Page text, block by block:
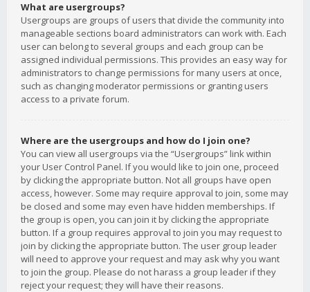
What are usergroups?
Usergroups are groups of users that divide the community into
manageable sections board administrators can work with. Each
user can belong to several groups and each group can be
assigned individual permissions. This provides an easy way for
administrators to change permissions for many users at once,
such as changing moderator permissions or granting users
access to a private forum.
Where are the usergroups and how do I join one?
You can view all usergroups via the “Usergroups” link within
your User Control Panel. If you would like to join one, proceed
by clicking the appropriate button. Not all groups have open
access, however. Some may require approval to join, some may
be closed and some may even have hidden memberships. If
the group is open, you can join it by clicking the appropriate
button. If a group requires approval to join you may request to
join by clicking the appropriate button. The user group leader
will need to approve your request and may ask why you want
to join the group. Please do not harass a group leader if they
reject your request; they will have their reasons.